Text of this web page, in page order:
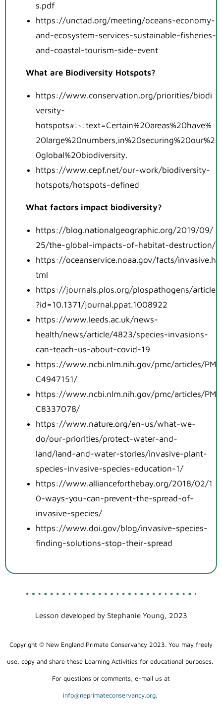
s.pdf
https://unctad.org/meeting/oceans-economy-
and-ecosystem-services-sustainable-fisheries-
and-coastal-tourism-side-event
What are Biodiversity Hotspots?
https://www.conservation.org/priorities/biodi
versity-
hotspots#:~:text=Certain%20areas%20have%
20large%20numbers,in%20securing%20our%2
0global%20biodiversity.
https://www.cepf.net/our-work/biodiversity-
hotspots/hotspots-defined
What factors impact biodiversity?
https://blog.nationalgeographic.org/2019/09/
25/the-global-impacts-of-habitat-destruction/
https://oceanservice.noaa.gov/facts/invasive.h
tml
https://journals.plos.org/plospathogens/article
?id=10.1371/journal.ppat.1008922
https://www.leeds.ac.uk/news-
health/news/article/4823/species-invasions-
can-teach-us-about-covid-19
https://www.ncbi.nlm.nih.gov/pmc/articles/PM
C4947151/
https://www.ncbi.nlm.nih.gov/pmc/articles/PM
C8337078/
https://www.nature.org/en-us/what-we-
do/our-priorities/protect-water-and-
land/land-and-water-stories/invasive-plant-
species-invasive-species-education-1/
https://www.allianceforthebay.org/2018/02/1
0-ways-you-can-prevent-the-spread-of-
invasive-species/
https://www.doi.gov/blog/invasive-species-
finding-solutions-stop-their-spread
Lesson developed by Stephanie Young, 2023
Copyright © New England Primate Conservancy 2023. You may freely
use, copy and share these Learning Activities for educational purposes.
For questions or comments, e-mail us at
info@neprimateconservancy.org.